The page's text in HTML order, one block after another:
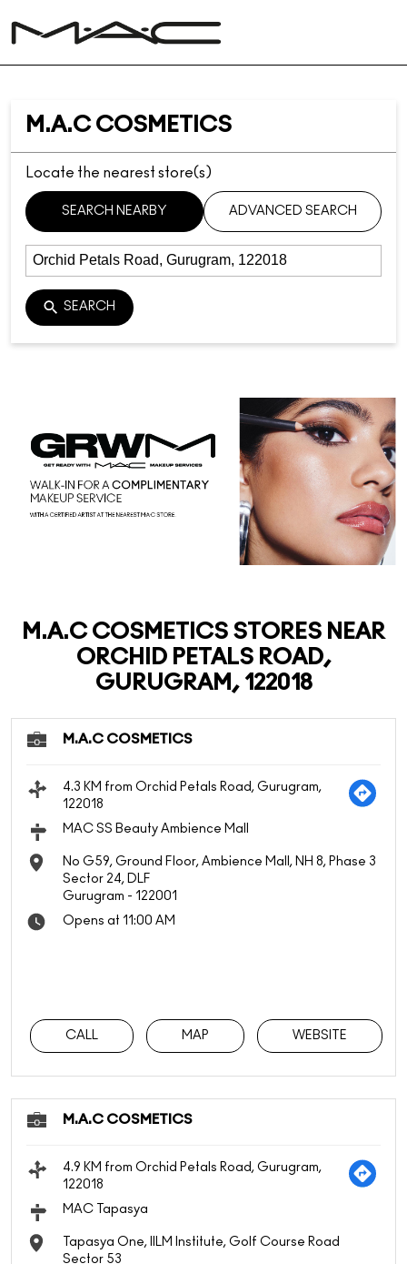
M.A.C COSMETICS
Locate the nearest store(s)
SEARCH NEARBY ADVANCED SEARCH
SEARCH
M.A.C COSMETICS STORES NEAR
ORCHID PETALS ROAD,
GURUGRAM, 122018
M.A.C COSMETICS
4.3 KM from Orchid Petals Road, Gurugram,
122018
MAC SS Beauty Ambience Mall
No G59, Ground Floor, Ambience Mall, NH 8, Phase 3
Sector 24, DLF
Gurugram - 122001
Opens at 11:00 AM
CALL MAP WEBSITE
M.A.C COSMETICS
4.9 KM from Orchid Petals Road, Gurugram,
122018
MAC Tapasya
Tapasya One, IILM Institute, Golf Course Road
Sector 53